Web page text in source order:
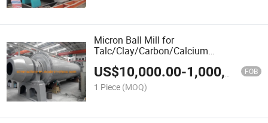
Micron Ball Mill for
Talc/Clay/Carbon/Calcium
Carbon/Bituminous Coal/Bentonite
Clay/Quartz/Pebble
US$10,000.00-1,000,000.00 FOB
1 Piece (MOQ)